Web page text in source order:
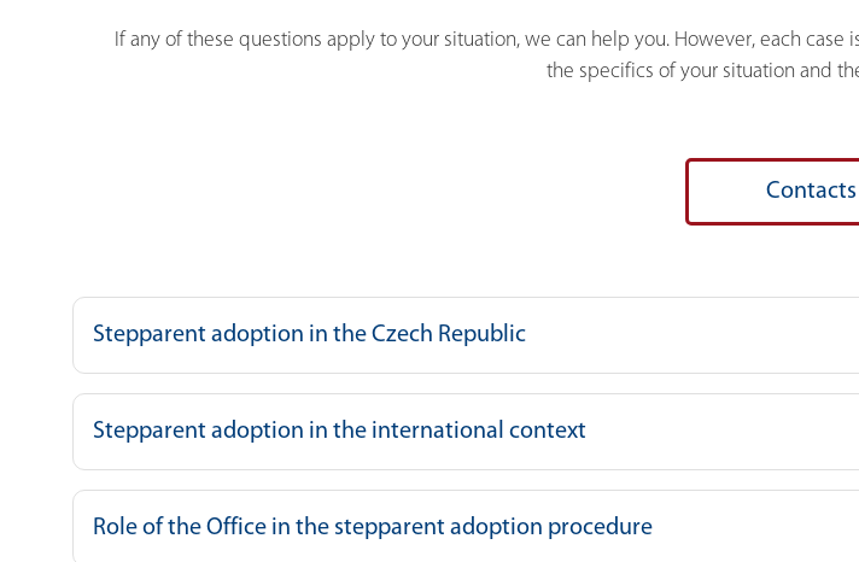
If any of these questions apply to your situation, we can help you. However, each
the specifics of your situation and
Contacts
Stepparent adoption in the Czech Republic
Stepparent adoption in the international context
Role of the Office in the stepparent adoption procedure